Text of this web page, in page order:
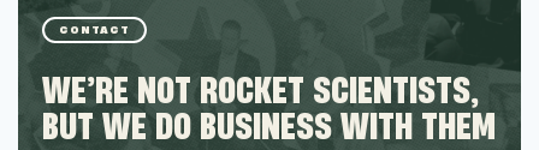
CONTACT
WE’RE NOT ROCKET SCIENTISTS,
BUT WE DO BUSINESS WITH THEM